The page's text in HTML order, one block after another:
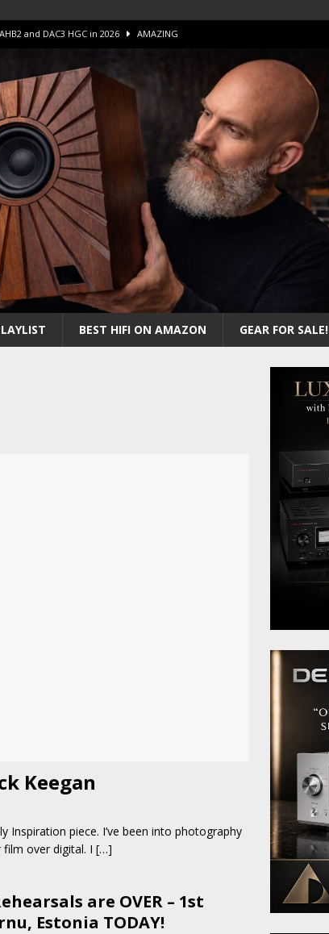
and DAC3 HGC in 2026 AMAZING
“The One”. The Winner? AMPLIFIER
Review AMPLIFIER
Future of High-End HiFi?
BEST HIFI ON AMAZON GEAR FOR SALE!
Keegan
piece. I’ve been into photography
over digital. I […]
are OVER – 1st
Estonia TODAY!